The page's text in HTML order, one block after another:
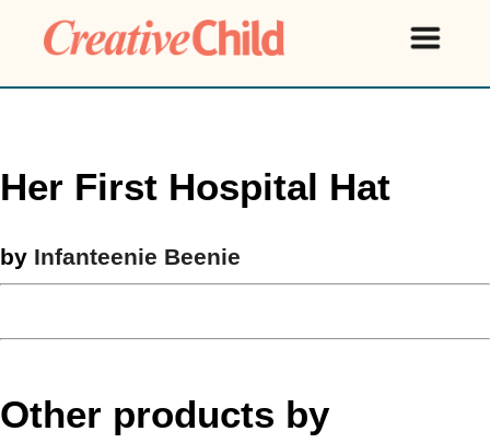
Her First Hospital Hat
by Infanteenie Beenie
Other products by